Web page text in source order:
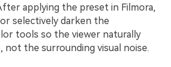
applying the preset in Filmora,
selectively darken the
tools so the viewer naturally
not the surrounding visual noise.